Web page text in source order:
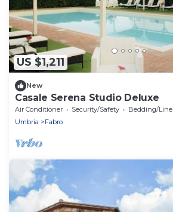
US $1,211
New
Casale Serena Studio Deluxe
Air Conditioner Security/Safety
Bedding/Linens
Umbria
Fabro